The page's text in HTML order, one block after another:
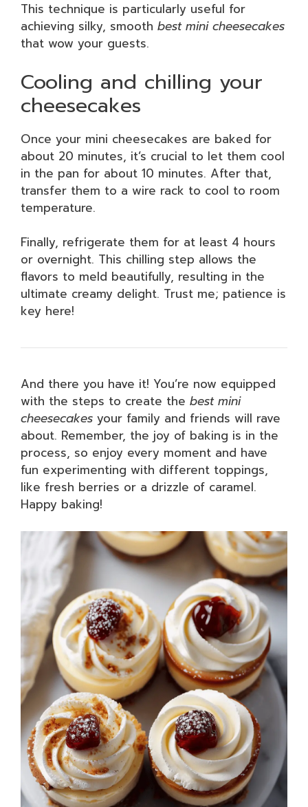
This technique is particularly useful for
achieving silky, smooth best mini cheesecakes
that wow your guests.
Cooling and chilling your
cheesecakes
Once your mini cheesecakes are baked for
about 20 minutes, it’s crucial to let them cool
in the pan for about 10 minutes. After that,
transfer them to a wire rack to cool to room
temperature.
Finally, refrigerate them for at least 4 hours
or overnight. This chilling step allows the
flavors to meld beautifully, resulting in the
ultimate creamy delight. Trust me; patience is
key here!
And there you have it! You’re now equipped
with the steps to create the best mini
cheesecakes your family and friends will rave
about. Remember, the joy of baking is in the
process, so enjoy every moment and have
fun experimenting with different toppings,
like fresh berries or a drizzle of caramel.
Happy baking!